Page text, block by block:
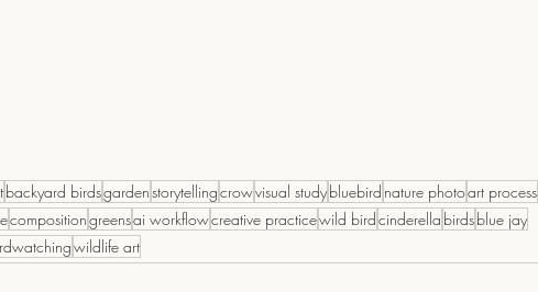
backyard birdsgardenstorytellingcrowvisual studybluebird nature photoart process
compositiongreensai workflowcreative practicewild birdcinderella birdsblue jay
wildlife art